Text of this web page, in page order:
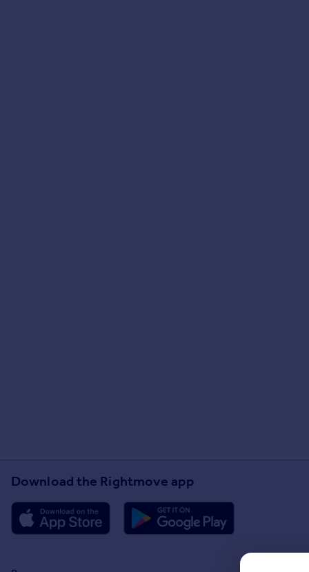
Download the Rightmove app